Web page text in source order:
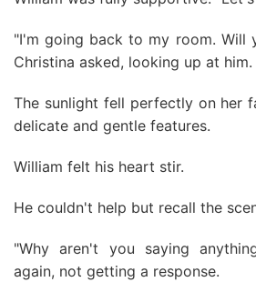
"I'm going back to my room. Will
Christina asked, looking up at him.
The sunlight fell perfectly on her
delicate and gentle features.
William felt his heart stir.
He couldn't help but recall the
"Why aren't you saying
again, not getting a response.